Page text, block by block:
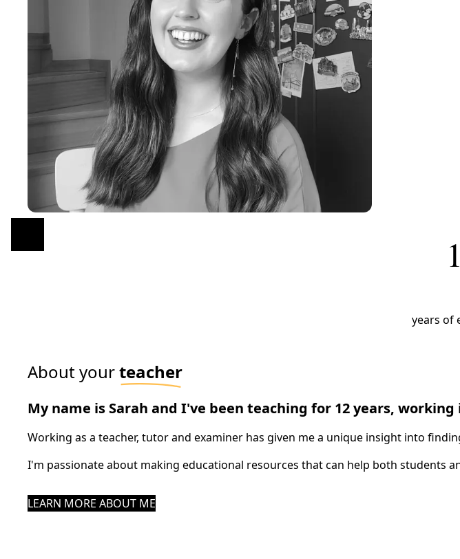
years of
About yourteacher
My name is Sarah and I've been teaching for 12 years, working
Working as a teacher, tutor and examiner has given me a unique insight into
I'm passionate about making educational resources that can help both students
LEARN MORE ABOUT ME